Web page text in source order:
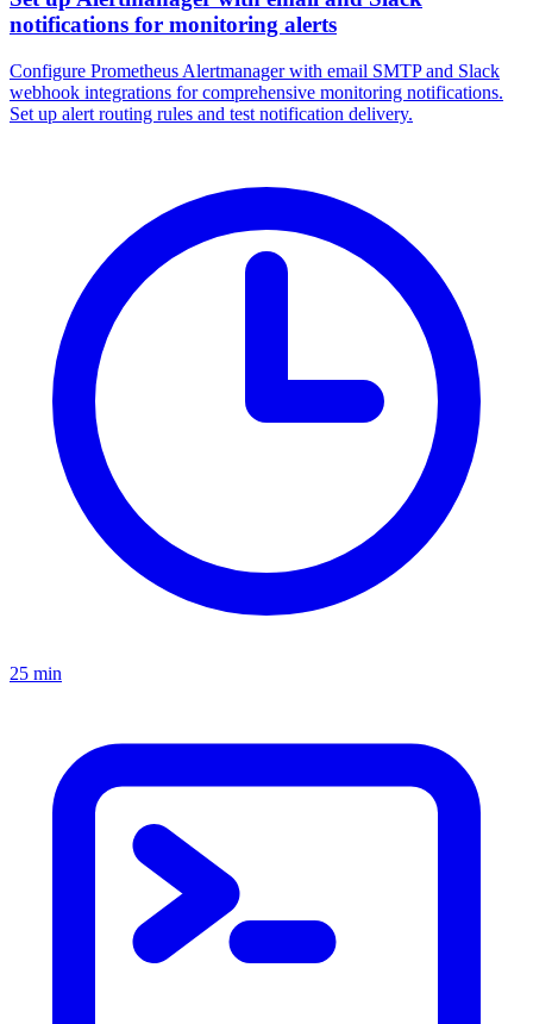
notifications for monitoring alerts
Configure Prometheus Alertmanager with email SMTP and Slack
webhook integrations for comprehensive monitoring notifications.
Set up alert routing rules and test notification delivery.
25 min